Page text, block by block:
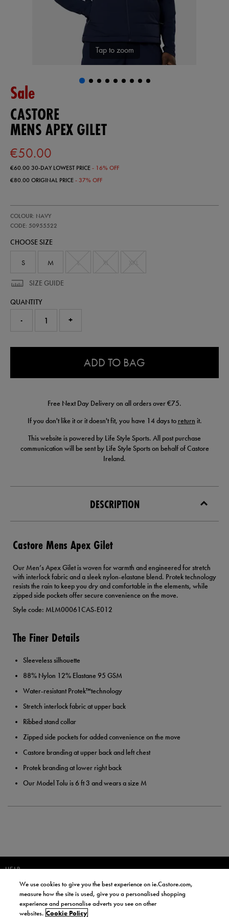
Tap to zoom
Sale
CASTORE
MENS APEX GILET
€50.00
€60.0030-DAY LOWEST PRICE- 16% OFF
€80.00ORIGINAL PRICE- 37% OFF
apex-
gilet-
COLOUR: NAVY
CODE: 50955522
50955522
CHOOSE SIZE
S M
SIZE GUIDE
QUANTITY
- +
ADD TO BAG
Free Next Day Delivery on all orders over €75.
If you don't like it or it doesn't fit, you have 14 days to return it.
This website is powered by Life Style Sports. All post purchase
communication will be sent by Life Style Sports on behalf of Castore
Ireland.
DESCRIPTION
Castore Mens Apex Gilet
Our Men’s Apex Gilet is woven for warmth and engineered for stretch
with interlock fabric and a sleek nylon-elastane blend. Protek technology
resists the rain to keep you dry and comfortable in the elements, while
zipped side pockets offer secure convenience on the move.
Style code: MLM00061CAS-E012
The Finer Details
Sleeveless silhouette
88% Nylon 12% Elastane 95 GSM
Water-resistant Protek™technology
Stretch interlock fabric at upper back
Ribbed stand collar
Zipped side pockets for added convenience on the move
Castore branding at upper back and left chest
Protek branding at lower right back
Our Model Tolu is 6 ft 3 and wears a size M
HELP
JOIN OUR COMMUNITY TO RECEIVE INFORMATION ABOUT NEW
PRODUCT LAUNCHES, NEWS, AND OFFERS FROM LIFE STYLE SPORTS
AND CASTORE IRELAND.
We use cookies to give you the best experience on ie.Castore.com,
measure how the site is used, give you a personalised shopping
experience and personalise adverts you see on other
websites. Cookie Policy